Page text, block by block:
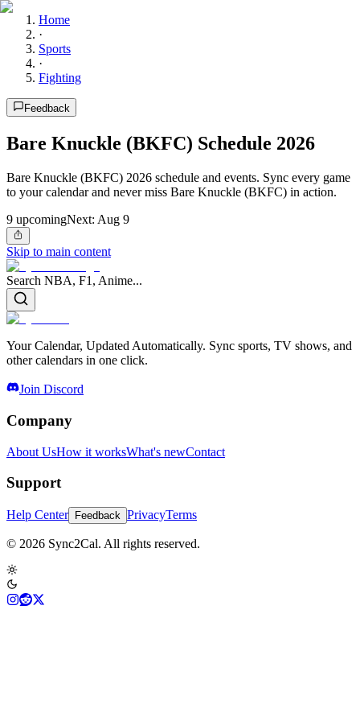
Home
·
Sports
·
Fighting
Feedback
Bare Knuckle (BKFC) Schedule 2026
Bare Knuckle (BKFC) 2026 schedule and events. Sync every game
to your calendar and never miss Bare Knuckle (BKFC) in action.
9 upcomingNext: Aug 9
Skip to main content
Search NBA, F1, Anime...
Your Calendar, Updated Automatically. Sync sports, TV shows, and
other calendars in one click.
Join Discord
Company
About UsHow it worksWhat's newContact
Support
Help Center Feedback PrivacyTerms
© 2026 Sync2Cal. All rights reserved.